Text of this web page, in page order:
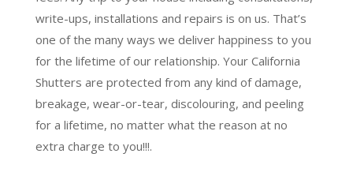
write-ups, installations and repairs is on us. That’s
one of the many ways we deliver happiness to you
for the lifetime of our relationship. Your California
Shutters are protected from any kind of damage,
breakage, wear-or-tear, discolouring, and peeling
for a lifetime, no matter what the reason at no
extra charge to you!!!.